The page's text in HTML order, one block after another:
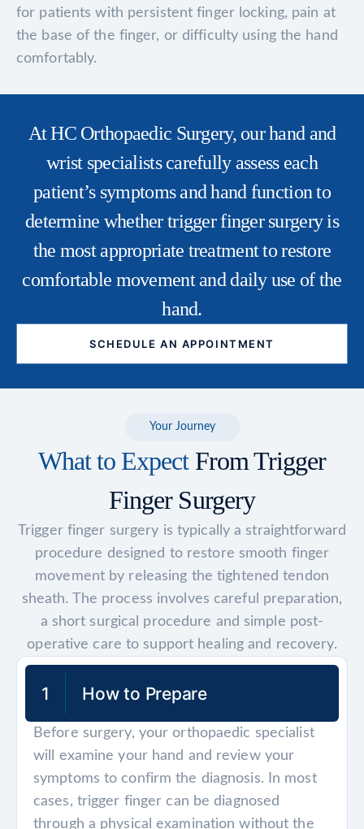
for patients with persistent finger locking, pain at
the base of the finger, or difficulty using the hand
comfortably.
At HC Orthopaedic Surgery, ourhand and
wrist specialistscarefully assess each
patient’s symptoms and hand function to
determine whether trigger finger surgery is
the most appropriate treatment to restore
comfortable movement and daily use of the
hand.
SCHEDULE AN APPOINTMENT
Your Journey
What to ExpectFrom Trigger
Finger Surgery
Trigger finger surgery is typically a straightforward
procedure designed to restore smooth finger
movement by releasing the tightened tendon
sheath. The process involves careful preparation,
a short surgical procedure and simple post-
operative care to support healing and recovery.
1 How to Prepare
Before surgery, your orthopaedic specialist
will examine your hand and review your
symptoms to confirm the diagnosis. In most
cases, trigger finger can be diagnosed
through a physical examination without the